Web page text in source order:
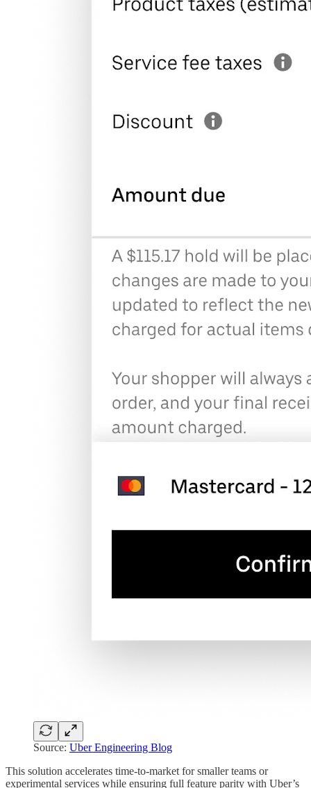
Source: Uber Engineering Blog
This solution accelerates time-to-market for smaller teams or
experimental services while ensuring full feature parity with Uber’s